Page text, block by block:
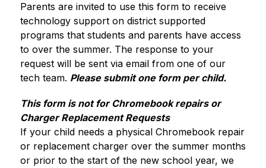
Parents are invited to use this form to receive
technology support on district supported
programs that students and parents have access
to over the summer. The response to your
request will be sent via email from one of our
tech team. Please submit one form per child.
This form is not for Chromebook repairs or
Charger Replacement Requests
If your child needs a physical Chromebook repair
or replacement charger over the summer months
or prior to the start of the new school year, we